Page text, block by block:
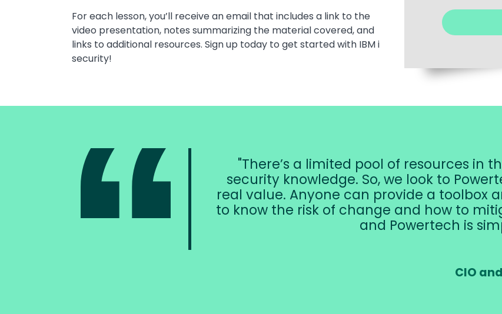
For each lesson, you’ll receive an email that includes a link to the
video presentation, notes summarizing the material covered, and
links to additional resources. Sign up today to get started with IBM i
security!
There’s a limited pool of resources in
security knowledge. So, we look to
real value. Anyone can provide a toolbox
to know the risk of change and how to
and Powertech is
CIO